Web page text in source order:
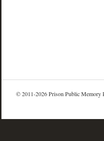
© 2011-2026 Prison Public Memory